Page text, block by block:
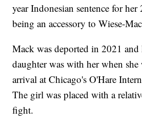
year Indonesian sentence for
being an accessory to Wiese-
Mack was deported in 2021 and
daughter was with her when she
arrival at Chicago's O'Hare
The girl was placed with a
fight.